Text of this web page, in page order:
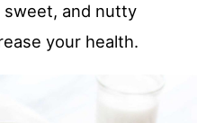
sweet, and nutty
your health.